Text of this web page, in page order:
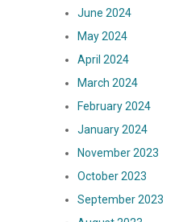
June 2024
May 2024
April 2024
March 2024
February 2024
January 2024
November 2023
October 2023
September 2023